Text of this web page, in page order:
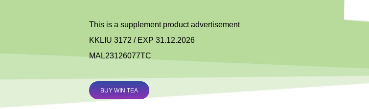
This is a supplement product advertisement
KKLIU 3172 / EXP 31.12.2026
MAL23126077TC
BUY WIN TEA